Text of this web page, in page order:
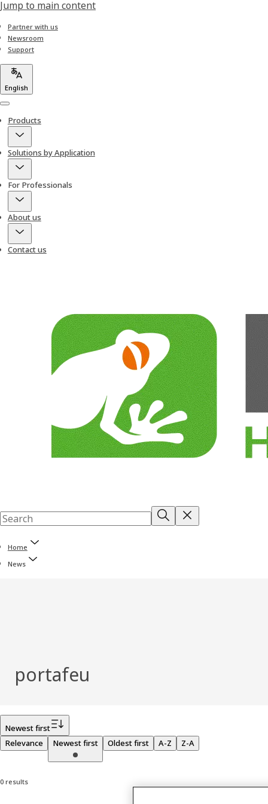
Jump to main content
Partner with us
Newsroom
Support
English
Menu
Products
Solutions by Application
For Professionals
About us
Contact us
Home
News
portafeu
Newest first
Relevance
Newest first Oldest first A-Z Z-A
0 results